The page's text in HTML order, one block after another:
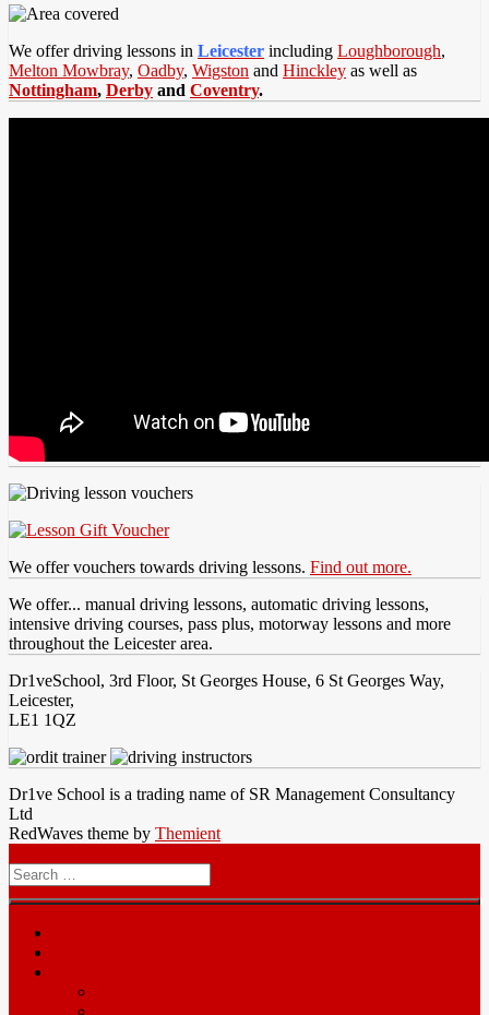
We offer driving lessons in Leicester including Loughborough,
Melton Mowbray, Oadby, Wigston and Hinckley as well as
Nottingham, Derby and Coventry.
We offer vouchers towards driving lessons. Find out more.
We offer... manual driving lessons, automatic driving lessons,
intensive driving courses, pass plus, motorway lessons and more
throughout the Leicester area.
Dr1veSchool, 3rd Floor, St Georges House, 6 St Georges Way,
Leicester,
LE1 1QZ
Dr1ve School is a trading name of SR Management Consultancy
Ltd
RedWaves theme by Themient
Search
for